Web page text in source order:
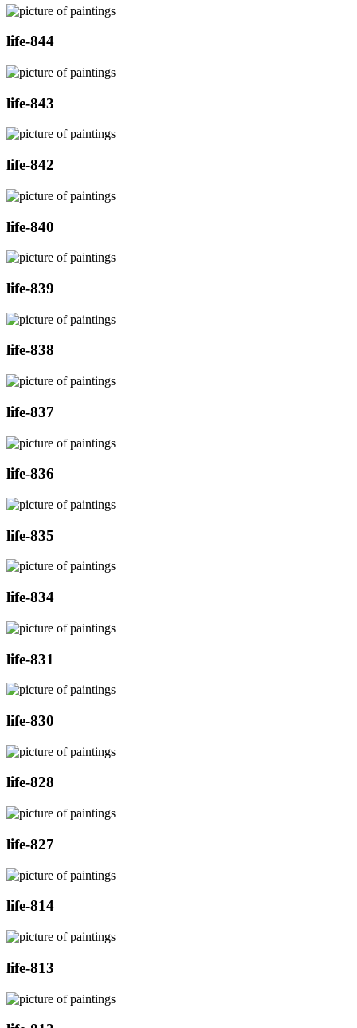
life-844
life-843
life-842
life-840
life-839
life-838
life-837
life-836
life-835
life-834
life-831
life-830
life-828
life-827
life-814
life-813